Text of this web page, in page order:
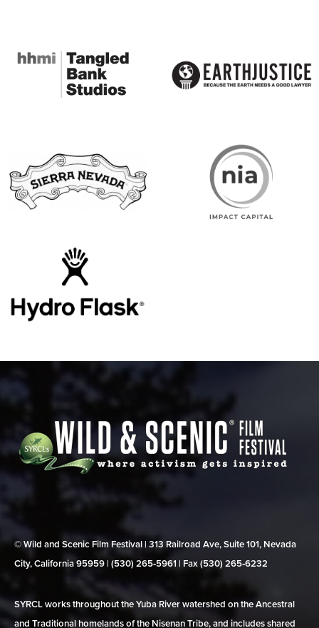
© Wild and Scenic Film Festival | 313 Railroad Ave, Suite 101, Nevada
City, California 95959 | (530) 265‑5961 | Fax (530) 265‑6232
SYRCL works throughout the Yuba River watershed on the Ancestral
and Traditional homelands of the Nisenan Tribe, and includes shared